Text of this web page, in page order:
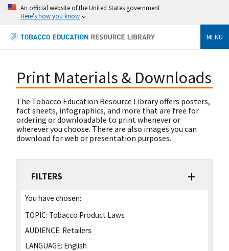
An official website of the United States government
Here's how you know
MENU
Print Materials & Downloads
The Tobacco Education Resource Library offers posters,
fact sheets, infographics, and more that are free for
ordering or downloadable to print whenever or
wherever you choose. There are also images you can
download for web or presentation purposes.
FILTERS
You have chosen:
TOPIC: Tobacco Product Laws
AUDIENCE: Retailers
LANGUAGE: English